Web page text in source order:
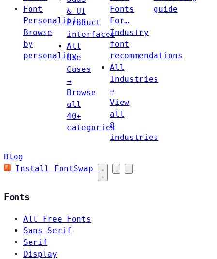
Font
Personalities
Browse
by
personality
& UI
Product
interfaces
All
Use
Cases
→
Browse
all
40+
categories
Fonts
For…
Industry
font
recommendations
All
Industries
→
View
all
8
industries
guide
Blog
Install FontSwap
Fonts
All Free Fonts
Sans-Serif
Serif
Display